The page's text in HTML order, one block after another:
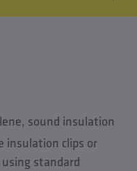
sound insulation
insulation clips or
standard